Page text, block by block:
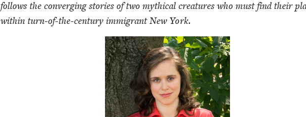
fol­lows the con­verg­ing sto­ries of two myth­i­cal crea­tures who must find their
with­in turn-of-the-cen­tu­ry immi­grant New York.